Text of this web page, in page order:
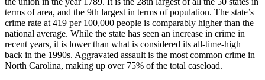
terms of area, and the 9th largest in terms of population. The state’s
crime rate at 419 per 100,000 people is comparably higher than the
national average. While the state has seen an increase in crime in
recent years, it is lower than what is considered its all-time-high
back in the 1990s. Aggravated assault is the most common crime in
North Carolina, making up over 75% of the total caseload.